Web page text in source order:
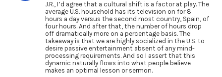
J.R., I’d agree that a cultural shift is a factor at play. The
average U.S. household has its television on for 8
hours a day versus the second most country, Spain, of
four hours. And after that, the number of hours drop
off dramatically more on a percentage basis. The
takeaway is that we are highly socialized in the U.S. to
desire passive entertainment absent of any mind-
processing requirements. And so I assert that this
dynamic naturally flows into what people believe
makes an optimal lesson or sermon.